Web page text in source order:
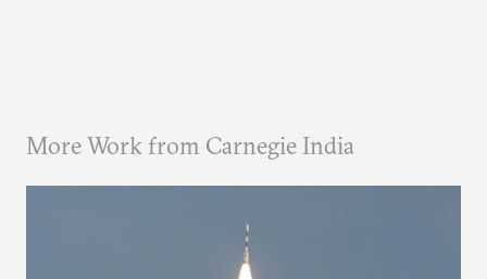
More Work from Carnegie India